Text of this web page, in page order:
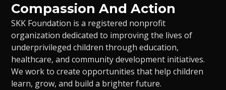
Compassion And Action
SKK Foundation is a registered nonprofit
organization dedicated to improving the lives of
underprivileged children through education,
healthcare, and community development initiatives.
We work to create opportunities that help children
learn, grow, and build a brighter future.